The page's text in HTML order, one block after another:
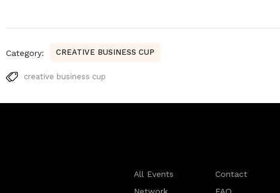
Category: CREATIVE BUSINESS CUP
creative business cup
All Events
Contact